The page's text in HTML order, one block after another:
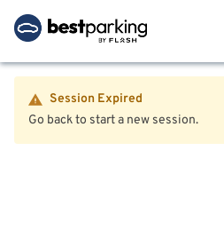
Session Expired
Go back to start a new session.